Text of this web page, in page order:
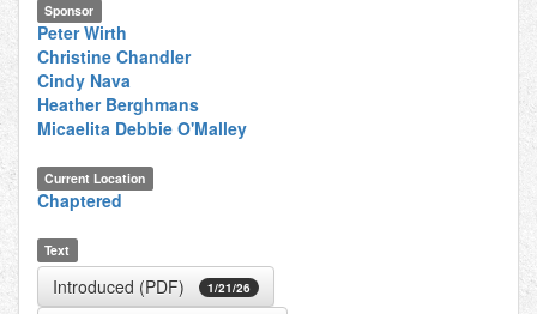
Sponsor
Peter Wirth
Christine Chandler
Cindy Nava
Heather Berghmans
Micaelita Debbie O'Malley
Current Location
Chaptered
Text
Introduced (PDF) 1/21/26